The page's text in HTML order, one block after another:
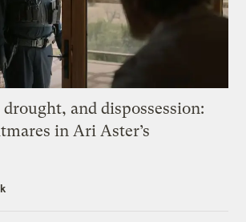
and dispossession:
in Ari Aster’s